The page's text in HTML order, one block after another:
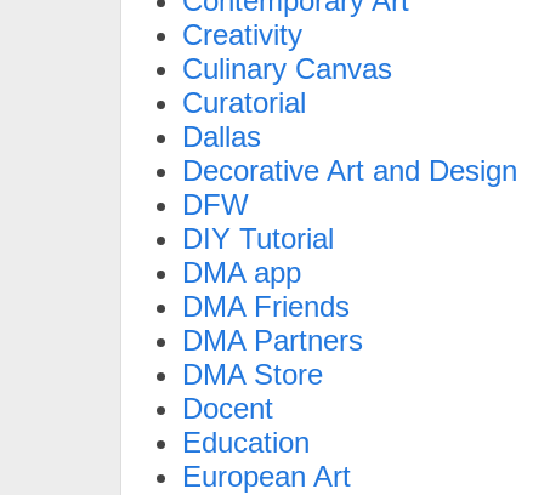
Creativity
Culinary Canvas
Curatorial
Dallas
Decorative Art and Design
DFW
DIY Tutorial
DMA app
DMA Friends
DMA Partners
DMA Store
Docent
Education
European Art